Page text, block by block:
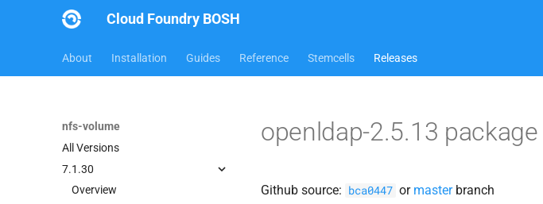
Cloud Foundry BOSH
About Installation Guides Reference Stemcells Releases
nfs-volume
All Versions
7.1.30
Overview
openldap-2.5.13 package
Github source: bca0447 or masterbranch